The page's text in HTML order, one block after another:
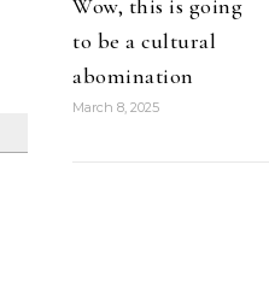
Wow, this is going
to be a cultural
abomination
March 8, 2025